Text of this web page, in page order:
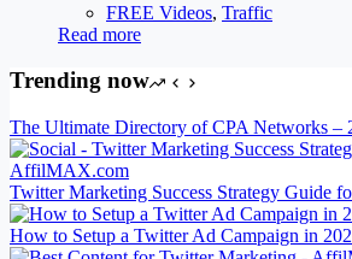
FREE Videos, Traffic
Read more
Trending now
The Ultimate Directory of CPA Networks –
Twitter Marketing Success Strategy Guide
How to Setup a Twitter Ad Campaign in